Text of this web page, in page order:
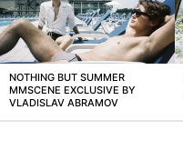
NOTHING BUT SUMMER
MMSCENE EXCLUSIVE BY
VLADISLAV ABRAMOV